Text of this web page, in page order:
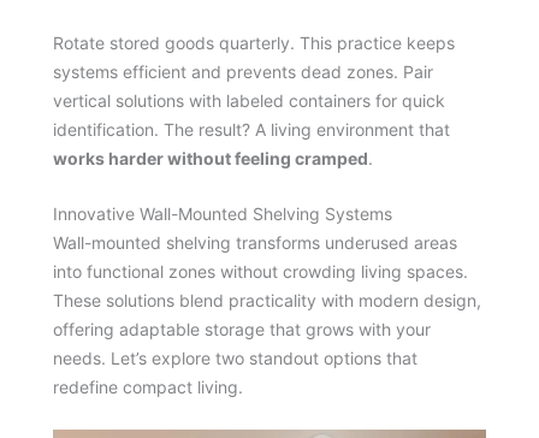
Rotate stored goods quarterly. This practice keeps
systems efficient and prevents dead zones. Pair
vertical solutions with labeled containers for quick
identification. The result? A living environment that
works harder without feeling cramped.
Innovative Wall-Mounted Shelving Systems
Wall-mounted shelving transforms underused areas
into functional zones without crowding living spaces.
These solutions blend practicality with modern design,
offering adaptable storage that grows with your
needs. Let’s explore two standout options that
redefine compact living.